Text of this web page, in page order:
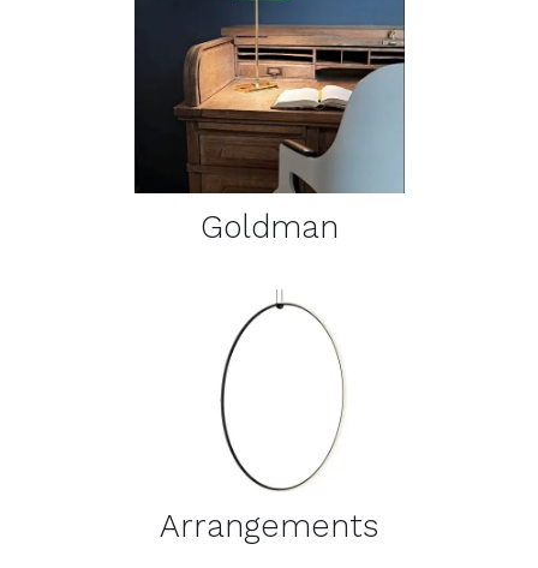
DETAILS
Goldman
Arrangements